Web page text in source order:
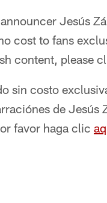
Jesús
cost to fans
content, please
sin costo
de Jesús
favor haga clic